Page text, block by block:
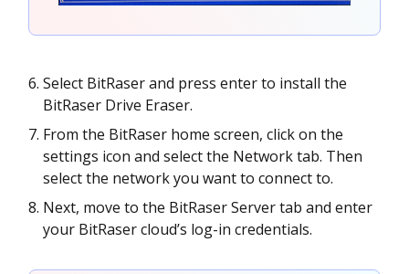
Select BitRaser and press enter to install the
BitRaser Drive Eraser.
From the BitRaser home screen, click on the
settings icon and select the Network tab. Then
select the network you want to connect to.
Next, move to the BitRaser Server tab and enter
your BitRaser cloud’s log-in credentials.